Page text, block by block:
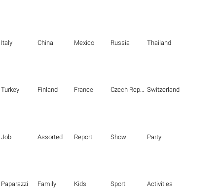
Italy China Mexico Russia Thailand
Turkey Finland France Czech Republic Switzerland
Job Assorted Report Show Party
Paparazzi Family Kids Sport Activities